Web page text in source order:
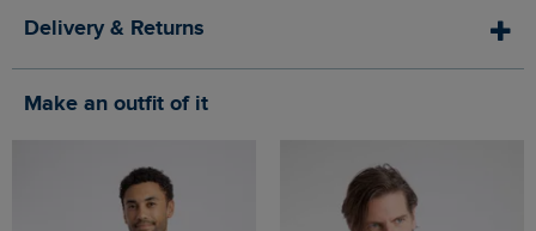
Delivery & Returns
Make an outfit of it